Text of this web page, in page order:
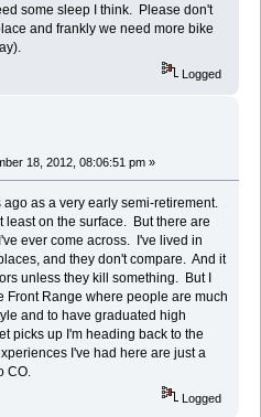
some sleep I think. Please don't
and frankly we need more bike
Logged
18, 2012, 08:06:51 pm »
ago as a very early semi-retirement.
least on the surface. But there are
ever come across. I've lived in
and they don't compare. And it
unless they kill something. But I
Front Range where people are much
and to have graduated high
picks up I'm heading back to the
I've had here are just a
CO.
Logged